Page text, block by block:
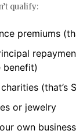
qualify:
premiums
benefit)
(that’s
or jewelry
own